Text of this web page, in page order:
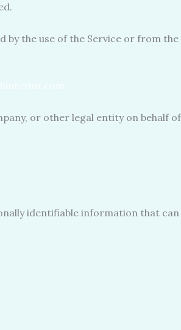
the use of the Service or from
or other legal entity on behalf
identifiable information that